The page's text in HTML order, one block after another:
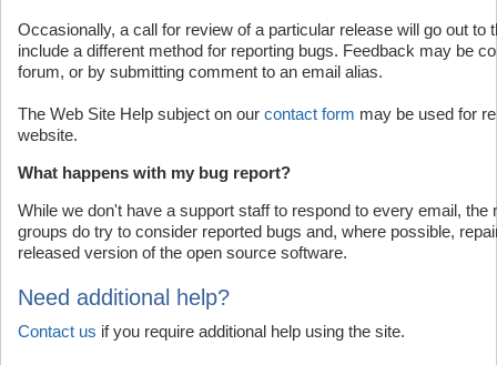
Occasionally, a call for review of a particular release will go out to
include a different method for reporting bugs. Feedback may be
forum, or by submitting comment to an email alias.
The Web Site Help subject on our contact form may be used for
website.
What happens with my bug report?
While we don't have a support staff to respond to every email, the
groups do try to consider reported bugs and, where possible,
released version of the open source software.
Need additional help?
Contact us if you require additional help using the site.